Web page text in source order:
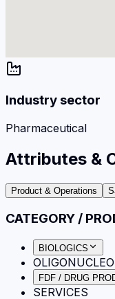
Industry sector
Pharmaceutical
Attributes &
Product & Operations
CATEGORY /
BIOLOGICS
FDF / DRUG
SERVICES